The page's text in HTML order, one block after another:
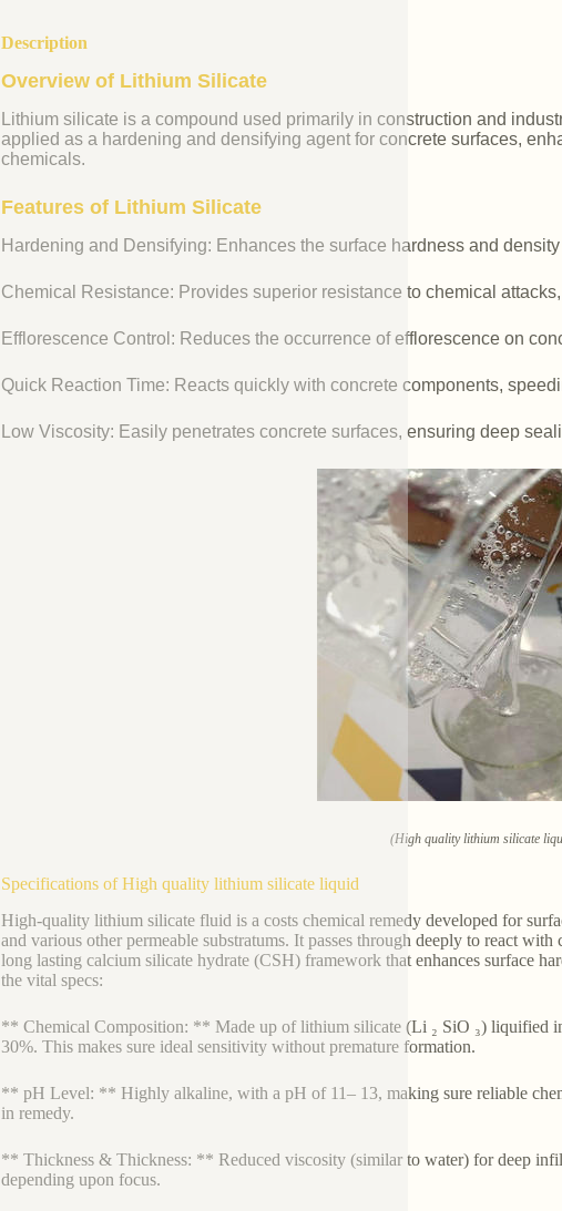
Description
Overview of Lithium Silicate
Lithium silicate is a compound used primarily in construction and
applied as a hardening and densifying agent for concrete surfaces,
chemicals.
Features of Lithium Silicate
Hardening and Densifying: Enhances the surface hardness and
Chemical Resistance: Provides superior resistance to chemical
Efflorescence Control: Reduces the occurrence of efflorescence on
Quick Reaction Time: Reacts quickly with concrete components,
Low Viscosity: Easily penetrates concrete surfaces, ensuring deep
(High quality lithium silicate
Specifications of High quality lithium silicate liquid
High-quality lithium silicate fluid is a costs chemical remedy developed for
and various other permeable substratums. It passes through deeply to react
long lasting calcium silicate hydrate (CSH) framework that enhances surface
the vital specs:
** Chemical Composition: ** Made up of lithium silicate (Li ₂ SiO ₃) liquified
30%. This makes sure ideal sensitivity without premature formation.
** pH Level: ** Highly alkaline, with a pH of 11– 13, making sure reliable
in remedy.
** Thickness & Thickness: ** Reduced viscosity (similar to water) for deep
depending upon focus.